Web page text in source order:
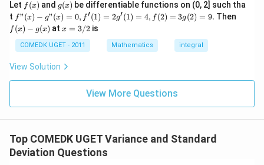
Step 2:Understand the effect of adding and
subtracting constants. According to the question:
• First,7
7 is added to each observation.
• Then, 5
5is subtracted from each resulting
observation. Net effect:
x \to x+7-5
→ +7−5
x \to x+2
x → x +2
2. Adding a constant affects only the mean, not the
variance or standard deviation. Hence, the variance
=
...
+
2
+
0
+
+
...
+
Let f
(x)
f (x) and g
(x)
g(x) be differentiable functions on (0, 2] such tha
t f"(x)
- g"
(x)
= 0,
f'(1)
= 2
g'(1)
= 4,
g(2)
f"(x) − g"(x) = 0, f′(1) = 2g′(1) = 4, f (2) = 3g(2) = 9. Then
f (x) − g(x) atx
3/
2
x = 3/2is
COMEDK UGET - 2011 Mathematics integral
View Solution
View More Questions
Top COMEDK UGET Variance and Standard
Deviation Questions